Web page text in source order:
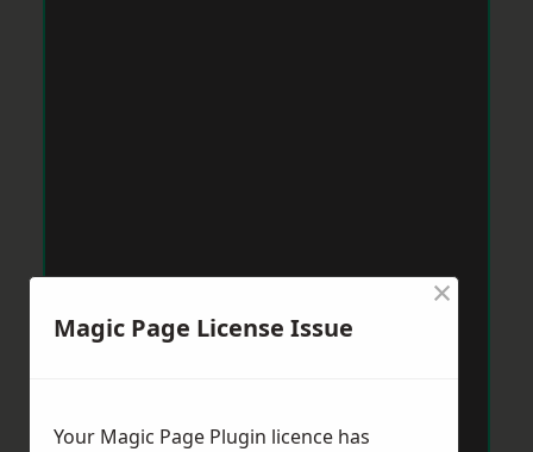
Magic Page License Issue
×
Your Magic Page Plugin licence has